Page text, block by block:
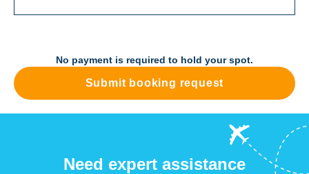
No payment is required to hold your spot.
Submit booking request
Need expert assistance